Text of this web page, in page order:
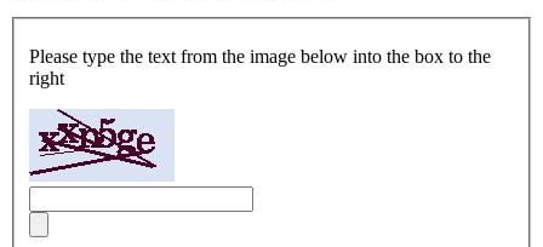
Please type the text from the image below into the box to the
right